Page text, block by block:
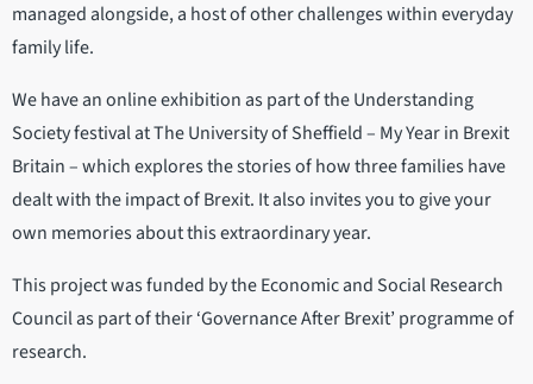
managed alongside, a host of other challenges within everyday
family life.
We have an online exhibition as part of the Understanding
Society festival at The University of Sheffield – My Year in Brexit
Britain – which explores the stories of how three families have
dealt with the impact of Brexit. It also invites you to give your
own memories about this extraordinary year.
This project was funded by the Economic and Social Research
Council as part of their ‘Governance After Brexit’ programme of
research.